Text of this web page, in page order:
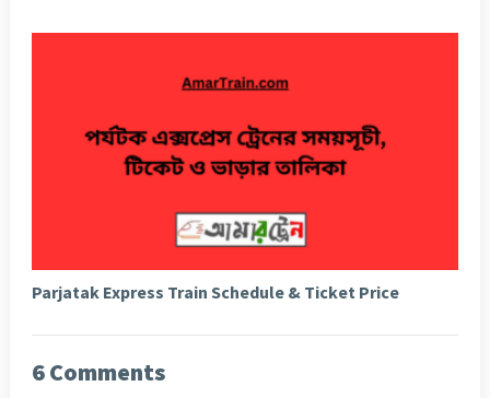
Parjatak Express Train Schedule & Ticket Price
6 Comments